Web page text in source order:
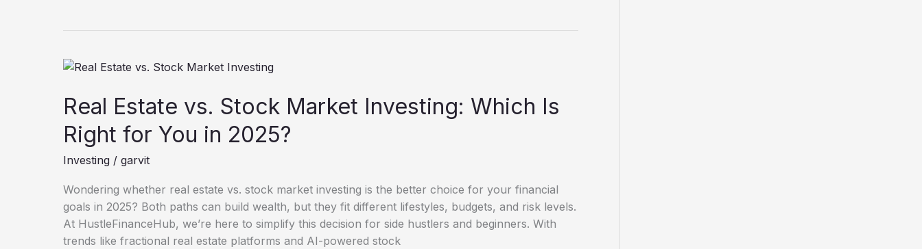
Real Estate vs. Stock Market Investing: Which Is
Right for You in 2025?
Investing / garvit
Wondering whether real estate vs. stock market investing is the better choice for your financial
goals in 2025? Both paths can build wealth, but they fit different lifestyles, budgets, and risk levels.
At HustleFinanceHub, we’re here to simplify this decision for side hustlers and beginners. With
trends like fractional real estate platforms and AI-powered stock
Real
vs.
Stock
Market
Investing:
Which
Is
Right
for
You